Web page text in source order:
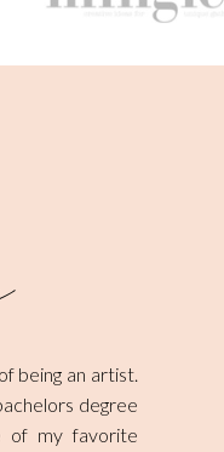
being an artist.
degree
of my favorite